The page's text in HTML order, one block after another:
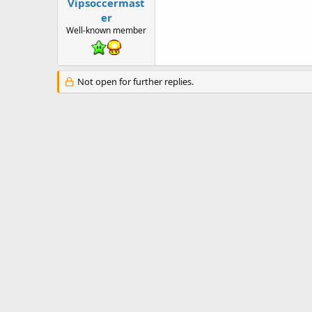
r
er
Well-known member
Not open for further replies.